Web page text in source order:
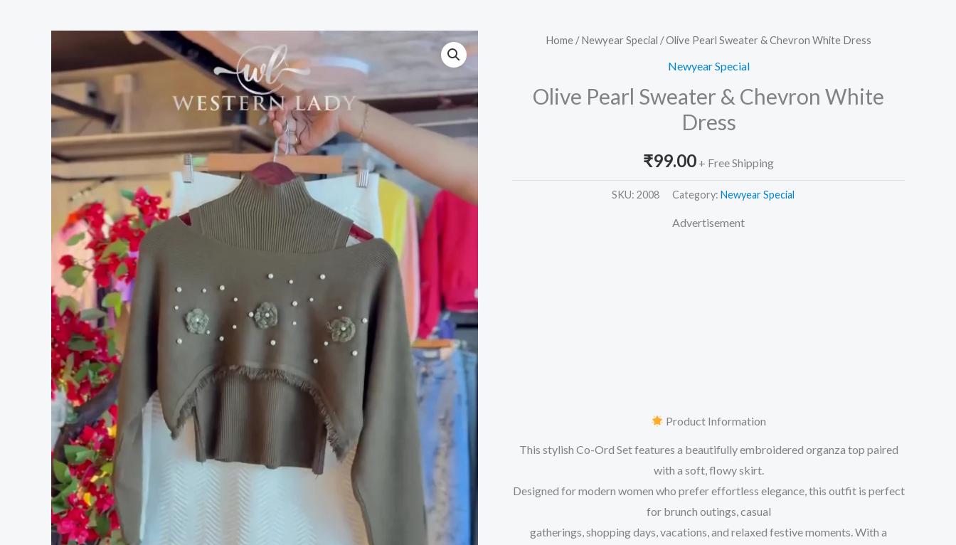
Home /Newyear Special / Olive Pearl Sweater & Chevron White Dress
Newyear Special
Olive Pearl Sweater & Chevron White
Dress
₹99.00 + Free Shipping
SKU: 2008 Category: Newyear Special
Advertisement
Product Information
This stylish Co-Ord Set features a beautifully embroidered organza top paired
with a soft, flowy skirt.
Designed for modern women who prefer effortless elegance, this outfit is perfect
for brunch outings, casual
gatherings, shopping days, vacations, and relaxed festive moments. With a
quantity